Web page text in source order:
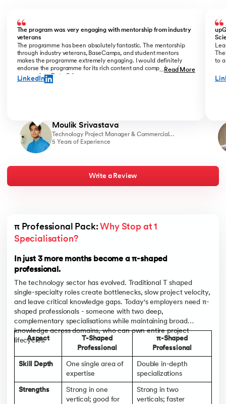
The program was very engaging with mentorship from industry
veterans
The programme has been absolutely fantastic. The mentorship
through industry veterans, BaseCamps, and student mentors
makes the programme extremely engaging. I would definitely
endorse the programme for its rich content and comprehensive
approach to Data Science.
...Read More
LinkedIn
Moulik Srivastava
Technology Project Manager & Commercial
Strategy Associate, Victory Farms
5 Years of Experience
to
Write a Review
π Professional Pack: Why Stop at 1
Specialisation?
In just 3 more months become a π-shaped
professional.
The technology sector has evolved. Traditional T shaped
single-specialty roles create bottlenecks, slow project velocity,
and leave critical knowledge gaps. Today's employers need π-
shaped professionals - someone with two deep,
complementary specialisations while maintaining broad
knowledge across domains, who can own entire project
lifecycles.
Aspect
T-Shaped
Professional
π-Shaped
Professional
Skill Depth
One single area of
expertise
Double in-depth
specializations
Strengths
Strong in one
vertical; good for
Strong in two
verticals; faster